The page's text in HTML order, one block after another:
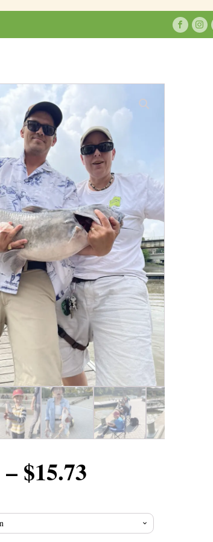
– $15.73Price
range: